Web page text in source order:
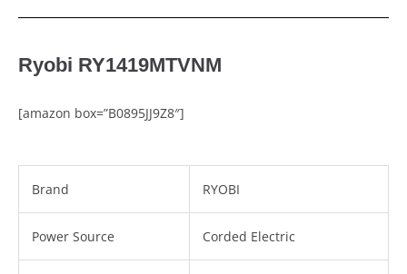
Ryobi RY1419MTVNM
[amazon box=”B0895JJ9Z8″]
Brand RYOBI
Power Source Corded Electric